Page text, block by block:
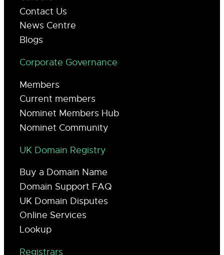
Contact Us
News Centre
Blogs
Corporate Governance
Members
Current members
Nominet Members Hub
Nominet Community
UK Domain Registry
Buy a Domain Name
Domain Support FAQ
UK Domain Disputes
Online Services
Lookup
Registrars